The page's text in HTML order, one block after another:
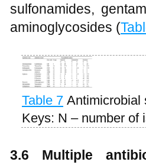
sulfonamides,
aminoglycosides (
Table 7 Antimicrobial
Keys: N – number of
3.6 Multiple